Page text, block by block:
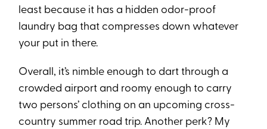
least because it has a hidden odor-proof
laundry bag that compresses down whatever
your put in there.
Overall, it’s nimble enough to dart through a
crowded airport and roomy enough to carry
two persons’ clothing on an upcoming cross-
country summer road trip. Another perk? My